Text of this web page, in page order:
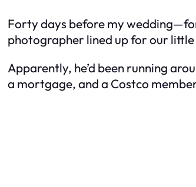
Forty days before my
photographer lined up for our
Apparently, he’d been running
a mortgage, and a Costco